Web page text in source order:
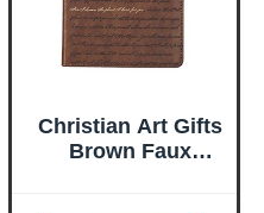
Christian Art Gifts
Brown Faux